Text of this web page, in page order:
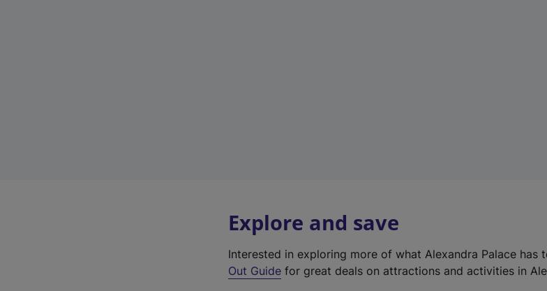
Explore and save
Interested in exploring more of what Alexandra Palace has
Out Guide for great deals on attractions and activities in